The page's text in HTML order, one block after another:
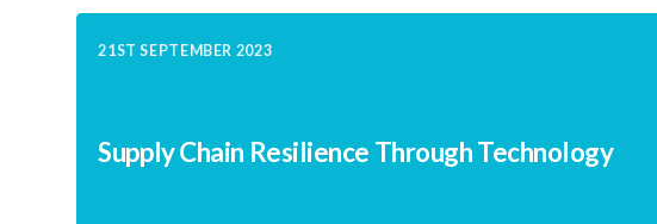
21ST SEPTEMBER 2023
Supply Chain Resilience Through Technology